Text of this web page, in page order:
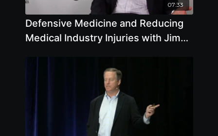
07:33
Defensive Medicine and Reducing
Medical Industry Injuries with Jim